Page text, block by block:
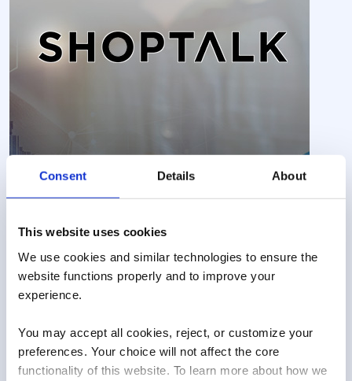
Consent Details About
This website uses cookies
We use cookies and similar technologies to ensure the
website functions properly and to improve your
experience.
You may accept all cookies, reject, or customize your
preferences. Your choice will not affect the core
functionality of this website. To learn more about how we